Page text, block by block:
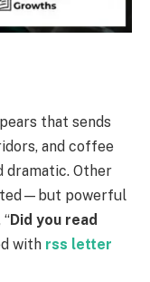
that sends
and coffee
dramatic. Other
powerful
Did you read
with rss letter